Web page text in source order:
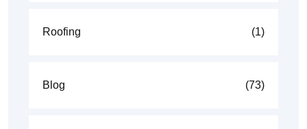
Roofing (1)
Blog (73)